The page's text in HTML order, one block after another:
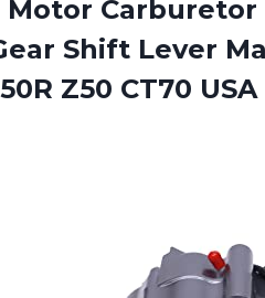
Motor
Shift Lever
Z50 CT70 USA